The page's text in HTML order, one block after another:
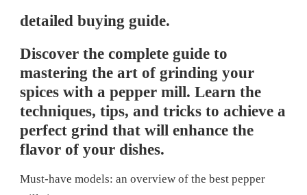
detailed buying guide.
Discover the complete guide to
mastering the art of grinding your
spices with a pepper mill. Learn the
techniques, tips, and tricks to achieve a
perfect grind that will enhance the
flavor of your dishes.
Must-have models: an overview of the best pepper